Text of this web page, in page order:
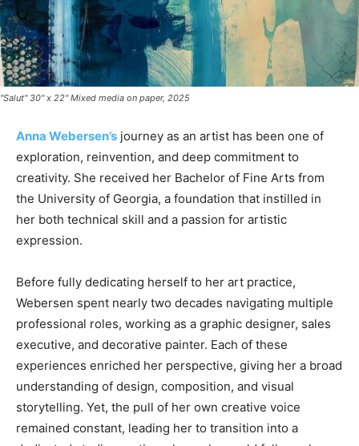
"Salut" 30" x 22" Mixed media on paper, 2025
Anna Webersen’s journey as an artist has been one of
exploration, reinvention, and deep commitment to
creativity. She received her Bachelor of Fine Arts from
the University of Georgia, a foundation that instilled in
her both technical skill and a passion for artistic
expression.
Before fully dedicating herself to her art practice,
Webersen spent nearly two decades navigating multiple
professional roles, working as a graphic designer, sales
executive, and decorative painter. Each of these
experiences enriched her perspective, giving her a broad
understanding of design, composition, and visual
storytelling. Yet, the pull of her own creative voice
remained constant, leading her to transition into a